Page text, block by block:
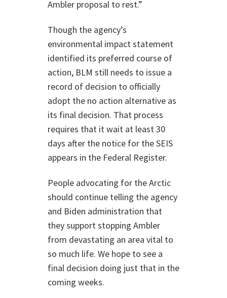
Ambler proposal to rest.”
Though the agency’s
environmental impact statement
identified its preferred course of
action, BLM still needs to issue a
record of decision to officially
adopt the no action alternative as
its final decision. That process
requires that it wait at least 30
days after the notice for the SEIS
appears in the Federal Register.
People advocating for the Arctic
should continue telling the agency
and Biden administration that
they support stopping Ambler
from devastating an area vital to
so much life. We hope to see a
final decision doing just that in the
coming weeks.